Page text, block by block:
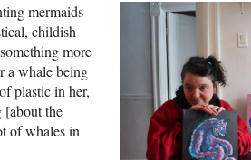
mermaids
childish
more
a whale being
plastic in her,
[about the
of whales in